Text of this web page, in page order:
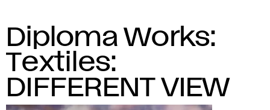
Diploma Works:
Textiles:
DIFFERENT VIEW